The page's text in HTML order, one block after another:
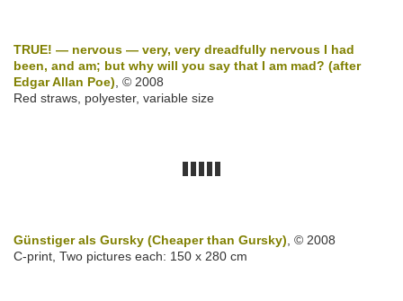
TRUE! — nervous — very, very dreadfully nervous I had
been, and am; but why will you say that I am mad? (after
Edgar Allan Poe), © 2008
Red straws, polyester, variable size
Günstiger als Gursky (Cheaper than Gursky), © 2008
C-print, Two pictures each: 150 x 280 cm